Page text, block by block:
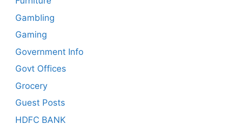
Gambling
Gaming
Government Info
Govt Offices
Grocery
Guest Posts
HDFC BANK